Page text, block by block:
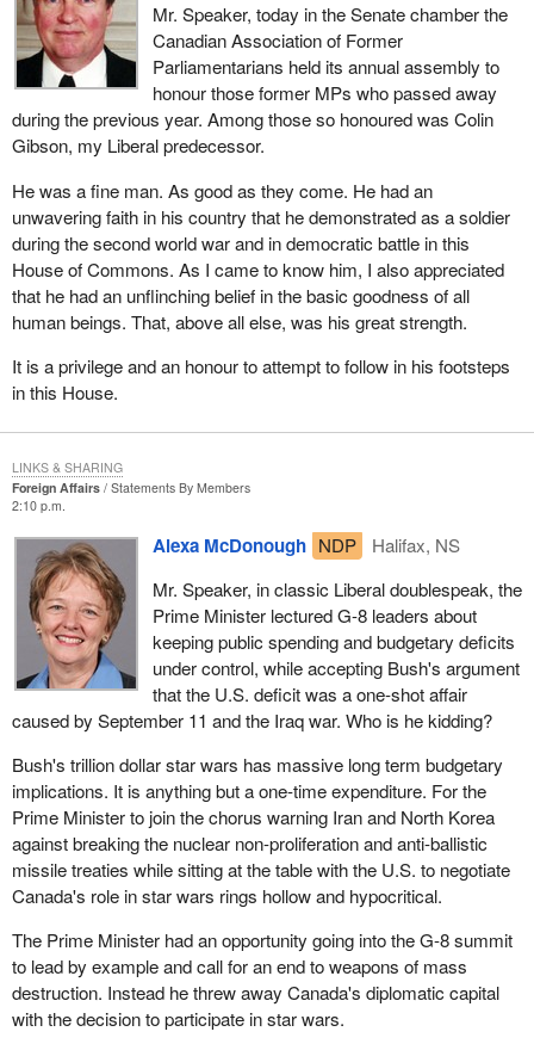
Mr. Speaker, today in the Senate chamber the
Canadian Association of Former
Parliamentarians held its annual assembly to
honour those former MPs who passed away
during the previous year. Among those so honoured was Colin
Gibson, my Liberal predecessor.
He was a fine man. As good as they come. He had an
unwavering faith in his country that he demonstrated as a soldier
during the second world war and in democratic battle in this
House of Commons. As I came to know him, I also appreciated
that he had an unflinching belief in the basic goodness of all
human beings. That, above all else, was his great strength.
It is a privilege and an honour to attempt to follow in his footsteps
in this House.
Foreign Affairs
Statements By Members
2:10 p.m.
Alexa McDonough NDP
Halifax, NS
Mr. Speaker, in classic Liberal doublespeak, the
Prime Minister lectured G-8 leaders about
keeping public spending and budgetary deficits
under control, while accepting Bush's argument
that the U.S. deficit was a one-shot affair
caused by September 11 and the Iraq war. Who is he kidding?
Bush's trillion dollar star wars has massive long term budgetary
implications. It is anything but a one-time expenditure. For the
Prime Minister to join the chorus warning Iran and North Korea
against breaking the nuclear non-proliferation and anti-ballistic
missile treaties while sitting at the table with the U.S. to negotiate
Canada's role in star wars rings hollow and hypocritical.
The Prime Minister had an opportunity going into the G-8 summit
to lead by example and call for an end to weapons of mass
destruction. Instead he threw away Canada's diplomatic capital
with the decision to participate in star wars.
LINKS & SHARING